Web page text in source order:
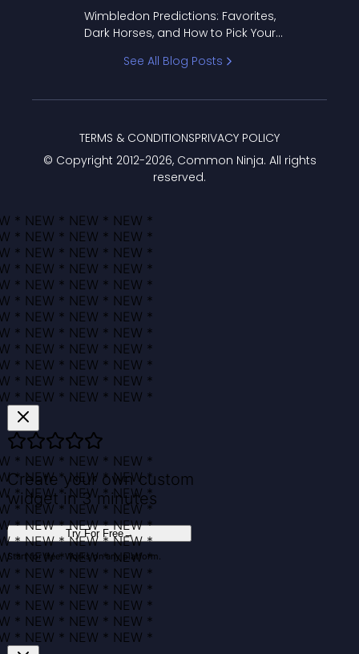
Wimbledon Predictions: Favorites,
Dark Horses, and How to Pick Your
See All Blog Posts
© Copyright 2012-2026, Common Ninja. All rights
reserved.
TERMS & CONDITIONSPRIVACY POLICY